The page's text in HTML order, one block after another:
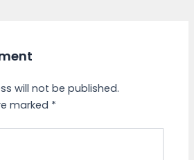
will not be published.
marked *